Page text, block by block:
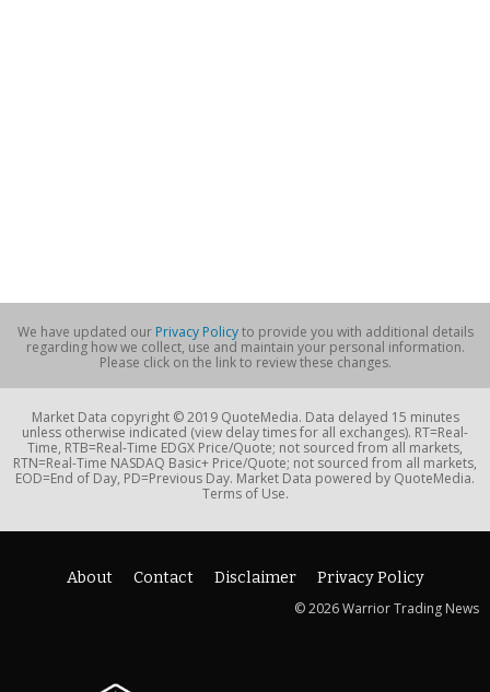
We have updated our Privacy Policyto provide you with additional details
regarding how we collect, use and maintain your personal information.
Please click on the link to review these changes.
Market Data copyright © 2019 QuoteMedia. Data delayed 15 minutes
unless otherwise indicated (view delay times for all exchanges). RT=Real-
Time, RTB=Real-Time EDGX Price/Quote; not sourced from all markets,
RTN=Real-Time NASDAQ Basic+ Price/Quote; not sourced from all markets,
EOD=End of Day, PD=Previous Day. Market Data powered by QuoteMedia.
Terms of Use.
About Contact Disclaimer
Privacy Policy
© 2026 Warrior Trading News